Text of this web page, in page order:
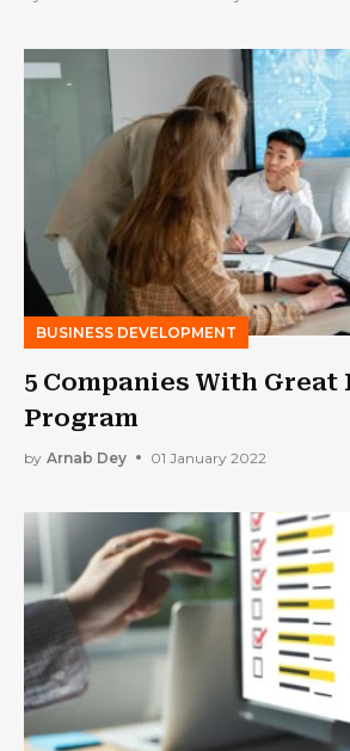
BUSINESS DEVELOPMENT
5 Companies With Great
Program
by Arnab Dey 01 January 2022